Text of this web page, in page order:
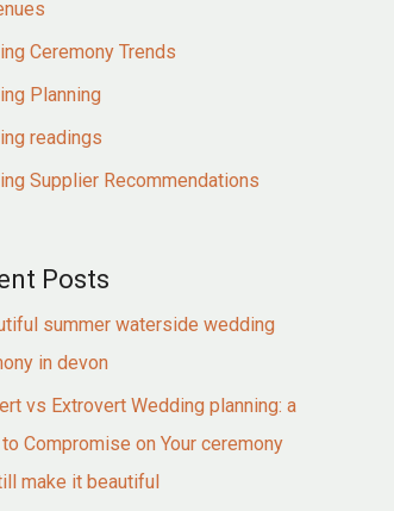
Ceremony Trends
Planning
readings
Supplier Recommendations
Posts
summer waterside wedding
in devon
vs Extrovert Wedding planning: a
Compromise on Your ceremony
make it beautiful